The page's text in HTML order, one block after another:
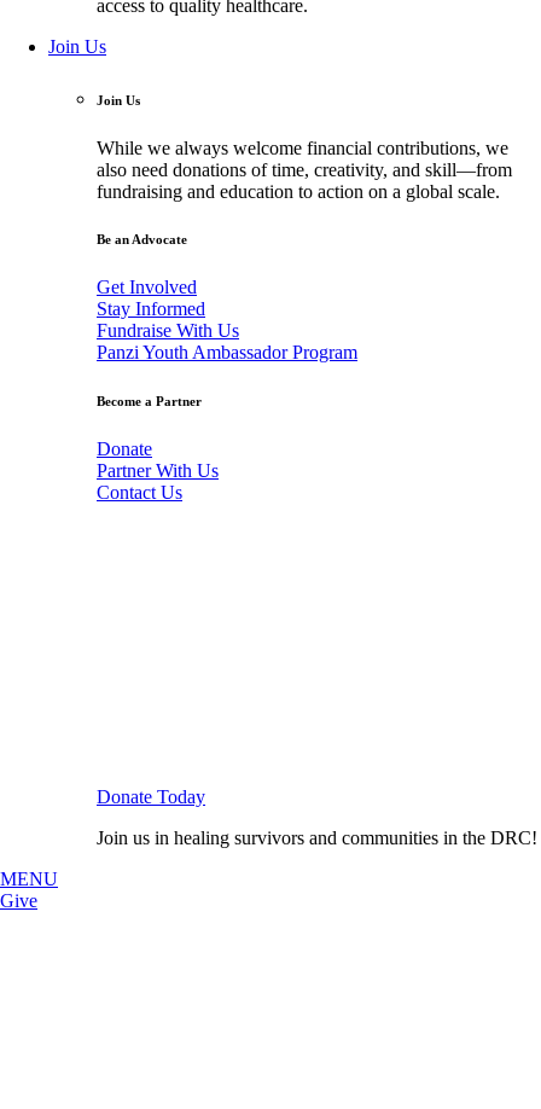
access to quality healthcare.
Join Us
Join Us
While we always welcome financial contributions, we
also need donations of time, creativity, and skill—from
fundraising and education to action on a global scale.
Be an Advocate
Get Involved
Stay Informed
Fundraise With Us
Panzi Youth Ambassador Program
Become a Partner
Donate
Partner With Us
Contact Us
Donate Today
Join us in healing survivors and communities in the DRC!
MENU
Give